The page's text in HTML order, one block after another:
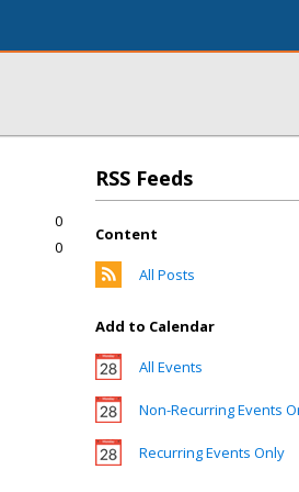
RSS Feeds
Content
All Posts
Add to Calendar
All Events
Non-Recurring Events
Recurring Events Only
0
0